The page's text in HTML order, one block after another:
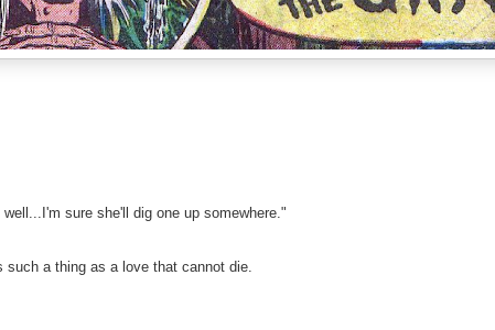
sure she'll dig one up somewhere."
a thing as a love that cannot die.